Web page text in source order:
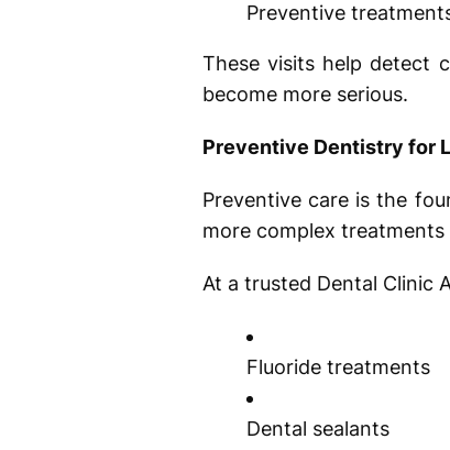
Preventive
These visits help detect
become more serious.
Preventive Dentistry for
Preventive care is the
more complex treatments
At a trusted Dental Clinic
Fluoride treatments
Dental sealants